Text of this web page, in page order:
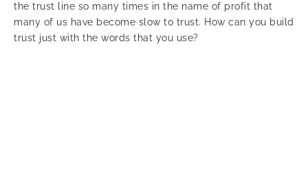
the trust line so many times in the name of profit that
many of us have become slow to trust. How can you build
trust just with the words that you use?